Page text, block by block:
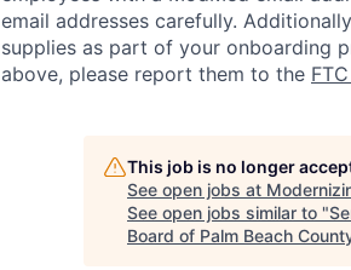
email addresses carefully.
supplies as part of your onboarding
above, please report them to the
This job is no longer
See open jobs at
See open jobs similar to "
Board of Palm Beach